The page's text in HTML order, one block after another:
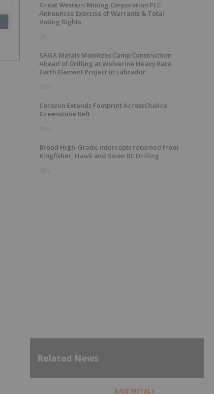
Great Western Mining Corporation PLC
Announces Exercise of Warrants & Total
Voting Rights
5h
SAGA Metals Mobilizes Camp Construction
Ahead of Drilling at Wolverine Heavy Rare
Earth Element Project in Labrador
13h
Corazon Extends Footprint AcrossChalice
Greenstone Belt
15h
Broad High-Grade intercepts returned from
Kingfisher, Hawk and Swan RC Drilling
15h
Related News
BASE METALS